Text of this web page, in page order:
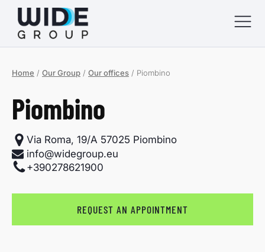
Home / Our Group / Our offices / Piombino
Piombino
Via Roma, 19/A 57025 Piombino
info@widegroup.eu
+390278621900
REQUEST AN APPOINTMENT